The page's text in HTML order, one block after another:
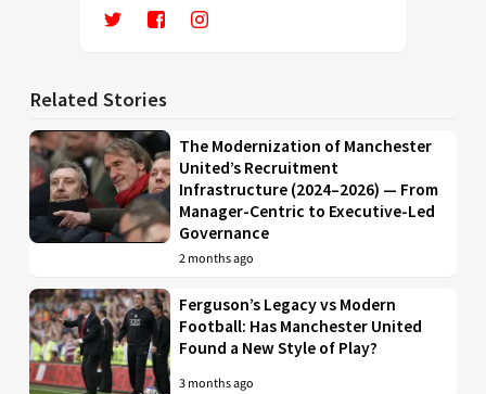
Related Stories
The Modernization of Manchester
United’s Recruitment
Infrastructure (2024–2026) — From
Manager-Centric to Executive-Led
Governance
2 months ago
Ferguson’s Legacy vs Modern
Football: Has Manchester United
Found a New Style of Play?
3 months ago